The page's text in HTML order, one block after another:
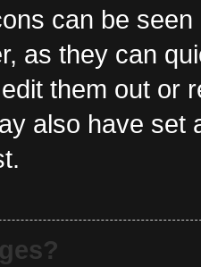
can be
as they can
them out or
also have set